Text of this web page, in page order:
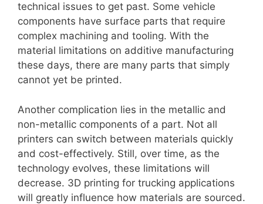
technical issues to get past. Some vehicle
components have surface parts that require
complex machining and tooling. With the
material limitations on additive manufacturing
these days, there are many parts that simply
cannot yet be printed.
Another complication lies in the metallic and
non-metallic components of a part. Not all
printers can switch between materials quickly
and cost-effectively. Still, over time, as the
technology evolves, these limitations will
decrease. 3D printing for trucking applications
will greatly influence how materials are sourced.